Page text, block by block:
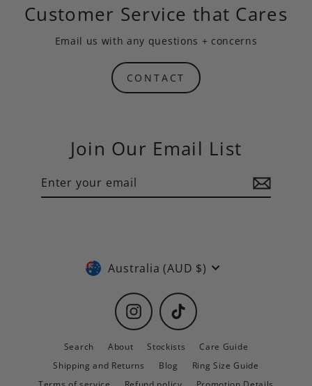
Customer Service that Cares
Email us with any questions + concerns
CONTACT
Join Our Email List
email
Currency
Australia (AUD $)
Instagram TikTok
Search About Stockists
Care Guide
Shipping and Returns
Blog
Ring Size Guide